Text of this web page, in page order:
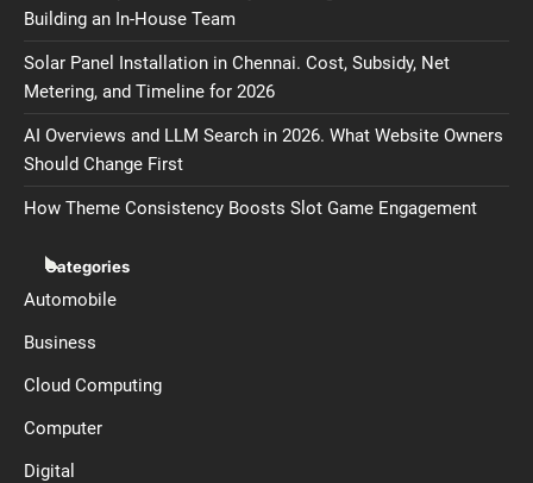
Building an In-House Team
Solar Panel Installation in Chennai. Cost, Subsidy, Net
Metering, and Timeline for 2026
AI Overviews and LLM Search in 2026. What Website Owners
Should Change First
How Theme Consistency Boosts Slot Game Engagement
Categories
Automobile
Business
Cloud Computing
Computer
Digital